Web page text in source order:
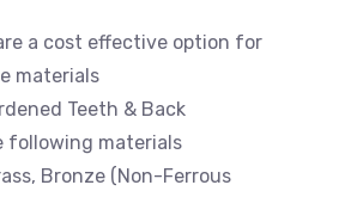
a cost effective option for
materials
Teeth & Back
following materials
Bronze (Non-Ferrous